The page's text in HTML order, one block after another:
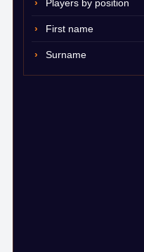
Players by position
First name
Surname